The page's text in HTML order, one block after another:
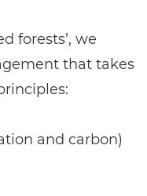
forests’, we
that takes
and carbon)